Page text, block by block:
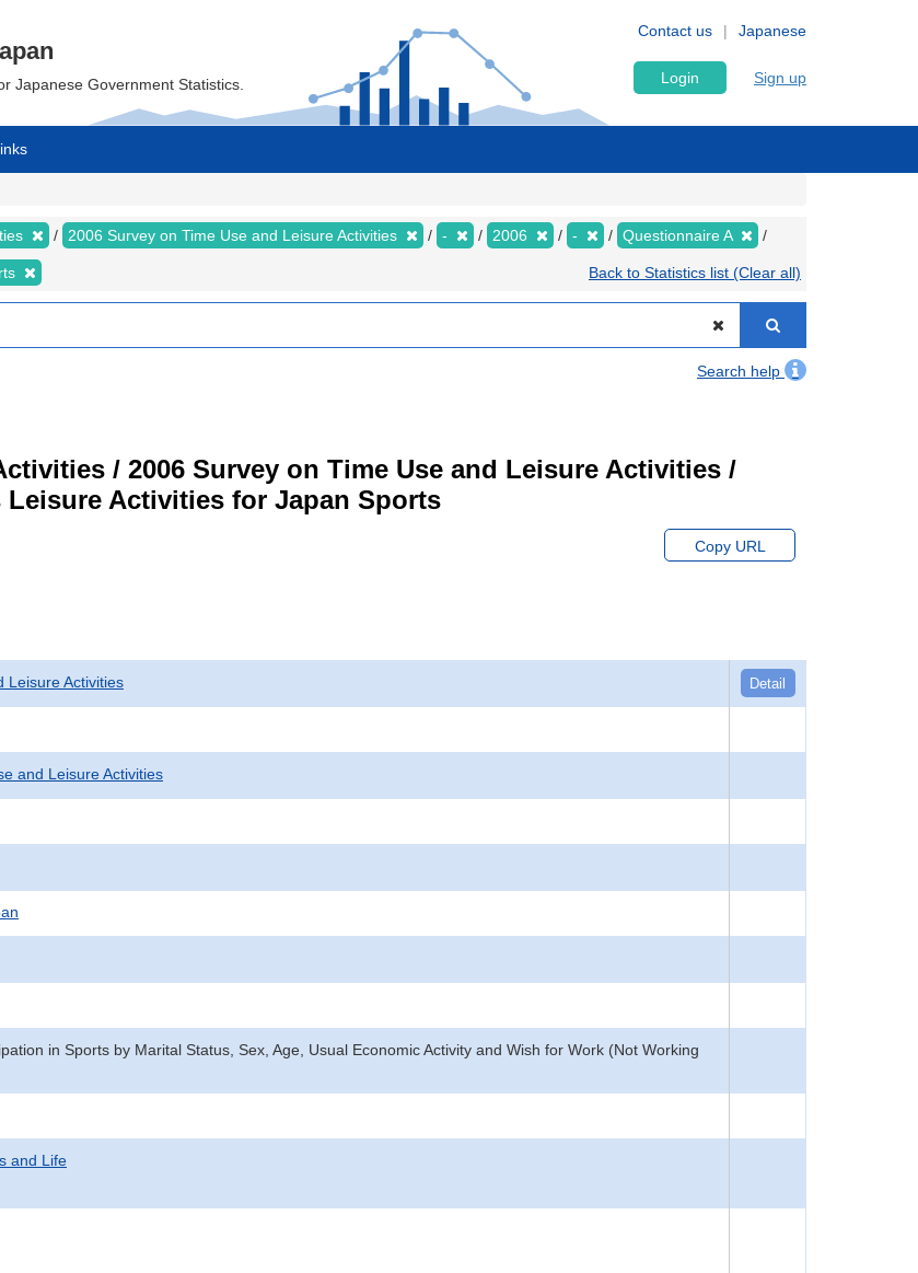
Japanese
Contact us
Japanese Government Statistics. Login Sign up
2006 Survey on Time Use and Leisure Activities - 2006 - Questionnaire A
Back to Statistics list (Clear all)
Search help
/ 2006 Survey on Time Use and Leisure Activities /
Activities for Japan Sports
Copy URL
Leisure Activities Detail
and Leisure Activities
in Sports by Marital Status, Sex, Age, Usual Economic Activity and Wish for Work (Not Working
and Life